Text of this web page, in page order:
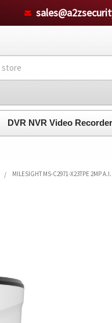
DVR NVR Video
MILESIGHT MS-C2971-X23TPE 2MP